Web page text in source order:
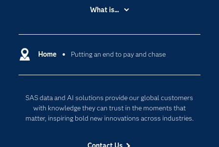
Home Putting an end to pay and chase
SAS data and AI solutions provide our global customers
with knowledge they can trust in the moments that
matter, inspiring bold new innovations across industries.
Accessibility
Certification
Communities
Documentation
For Educators
What is...
Cloud Computing
Internet of Things